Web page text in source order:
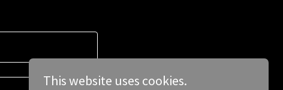
This website uses cookies.